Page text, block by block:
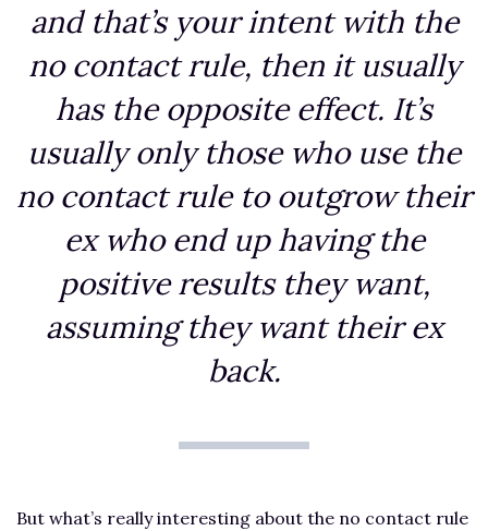
and that’s your intent with the
no contact rule, then it usually
has the opposite effect. It’s
usually only those who use the
no contact rule to outgrow their
ex who end up having the
positive results they want,
assuming they want their ex
back.
But what’s really interesting about the no contact rule